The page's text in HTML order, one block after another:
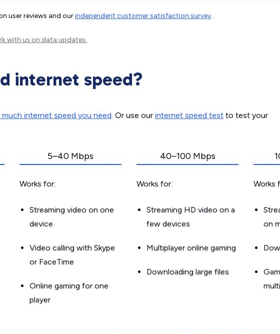
user reviews and ourindependent customer satisfaction survey.
with us on data updates.
internet speed?
internet speed you need. Or use our internet speed test to test your
5–40 Mbps
Works for:
Streaming video on one
device
Video calling with Skype
or FaceTime
Online gaming for one
player
40–100 Mbps
Works for:
Streaming HD video on a
few devices
Multiplayer online gaming
Downloading large files
Works
on